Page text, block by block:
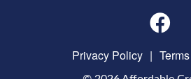
Privacy Policy |